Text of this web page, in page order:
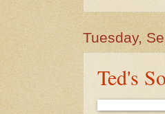
Tuesday,
Ted's